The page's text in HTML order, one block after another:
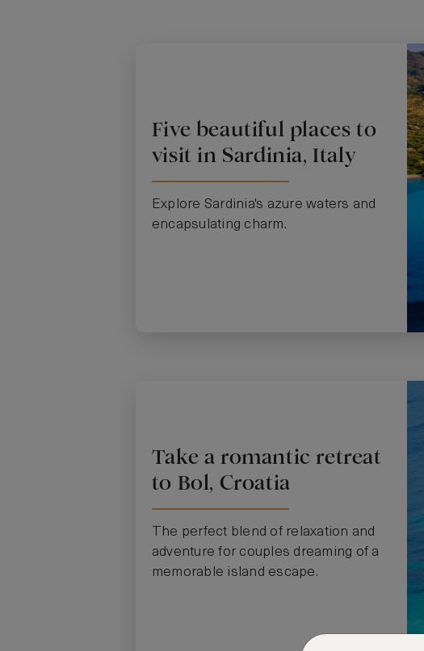
Five beautiful places to
visit in Sardinia, Italy
Explore Sardinia's azure waters and
encapsulating charm.
Take a romantic retreat
to Bol, Croatia
The perfect blend of relaxation and
adventure for couples dreaming of a
memorable island escape.